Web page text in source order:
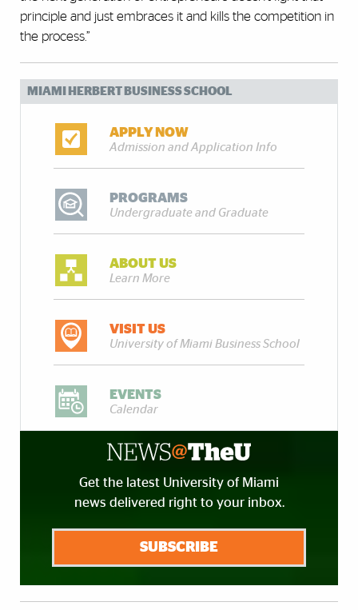
principle and just embraces it and kills the competition in
the process.”
MIAMI HERBERT BUSINESS SCHOOL
APPLY NOW
Admission and Application Info
PROGRAMS
Undergraduate and Graduate
ABOUT US
Learn More
VISIT US
University of Miami Business School
EVENTS
Calendar
Get the latest University of Miami
news delivered right to your inbox.
SUBSCRIBE